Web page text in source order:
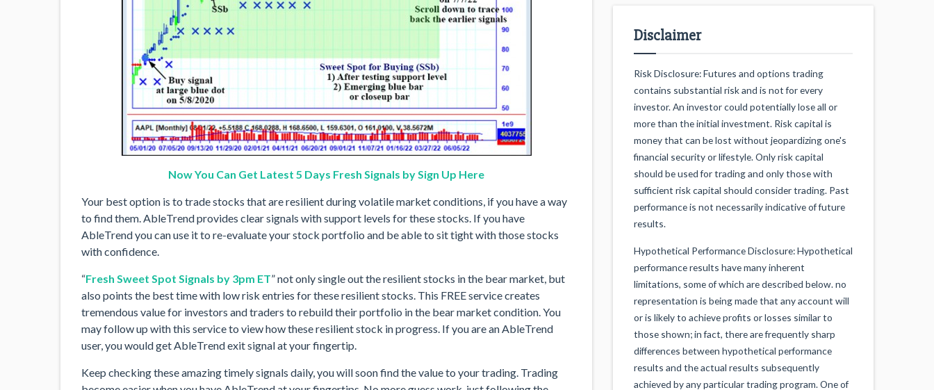
Now You Can Get Latest 5 Days Fresh Signals by Sign Up Here
Your best option is to trade stocks that are resilient during volatile market conditions, if you have a way
to find them. AbleTrend provides clear signals with support levels for these stocks. If you have
AbleTrend you can use it to re-evaluate your stock portfolio and be able to sit tight with those stocks
with confidence.
“Fresh Sweet Spot Signals by 3pm ET” not only single out the resilient stocks in the bear market, but
also points the best time with low risk entries for these resilient stocks. This FREE service creates
tremendous value for investors and traders to rebuild their portfolio in the bear market condition. You
may follow up with this service to view how these resilient stock in progress. If you are an AbleTrend
user, you would get AbleTrend exit signal at your fingertip.
Keep checking these amazing timely signals daily, you will soon find the value to your trading. Trading
Disclaimer
Risk Disclosure: Futures and options trading
contains substantial risk and is not for every
investor. An investor could potentially lose all or
more than the initial investment. Risk capital is
money that can be lost without jeopardizing one's
financial security or lifestyle. Only risk capital
should be used for trading and only those with
sufficient risk capital should consider trading. Past
performance is not necessarily indicative of future
results.
Hypothetical Performance Disclosure: Hypothetical
performance results have many inherent
limitations, some of which are described below. no
representation is being made that any account will
or is likely to achieve profits or losses similar to
those shown; in fact, there are frequently sharp
differences between hypothetical performance
results and the actual results subsequently
achieved by any particular trading program. One of